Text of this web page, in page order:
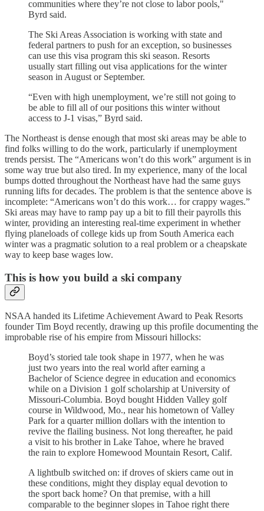
communities where they’re not close to labor pools,"
Byrd said.
The Ski Areas Association is working with state and
federal partners to push for an exception, so businesses
can use this visa program this ski season. Resorts
usually start filling out visa applications for the winter
season in August or September.
“Even with high unemployment, we’re still not going to
be able to fill all of our positions this winter without
access to J-1 visas,” Byrd said.
The Northeast is dense enough that most ski areas may be able to
find folks willing to do the work, particularly if unemployment
trends persist. The “Americans won’t do this work” argument is in
some way true but also tired. In my experience, many of the local
bumps dotted throughout the Northeast have had the same guys
running lifts for decades. The problem is that the sentence above is
incomplete: “Americans won’t do this work… for crappy wages.”
Ski areas may have to ramp pay up a bit to fill their payrolls this
winter, providing an interesting real-time experiment in whether
flying planeloads of college kids up from South America each
winter was a pragmatic solution to a real problem or a cheapskate
way to keep base wages low.
This is how you build a ski company
NSAA handed its Lifetime Achievement Award to Peak Resorts
founder Tim Boyd recently, drawing up this profile documenting the
improbable rise of his empire from Missouri hillocks:
Boyd’s storied tale took shape in 1977, when he was
just two years into the real world after earning a
Bachelor of Science degree in education and economics
while on a Division 1 golf scholarship at University of
Missouri-Columbia. Boyd bought Hidden Valley golf
course in Wildwood, Mo., near his hometown of Valley
Park for a quarter million dollars with the intention to
revive the flailing business. Not long thereafter, he paid
a visit to his brother in Lake Tahoe, where he braved
the rain to explore Homewood Mountain Resort, Calif.
A lightbulb switched on: if droves of skiers came out in
these conditions, might they display equal devotion to
the sport back home? On that premise, with a hill
comparable to the beginner slopes in Tahoe right there